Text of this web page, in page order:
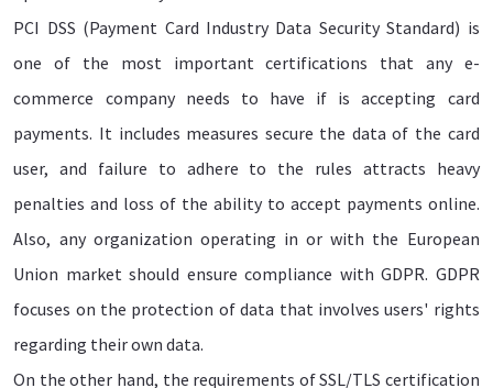
PCI DSS (Payment Card Industry Data Security Standard) is
one of the most important certifications that any e-
commerce company needs to have if is accepting card
payments. It includes measures secure the data of the card
user, and failure to adhere to the rules attracts heavy
penalties and loss of the ability to accept payments online.
Also, any organization operating in or with the European
Union market should ensure compliance with GDPR. GDPR
focuses on the protection of data that involves users' rights
regarding their own data.
On the other hand, the requirements of SSL/TLS certification